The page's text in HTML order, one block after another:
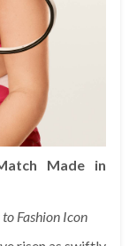
Made in
Fashion Icon